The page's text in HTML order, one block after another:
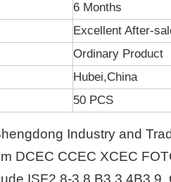
6 Months
Excellent After-
Ordinary Product
Hubei,China
50 PCS
Industry and
DCEC CCEC XCEC
ISF2.8-